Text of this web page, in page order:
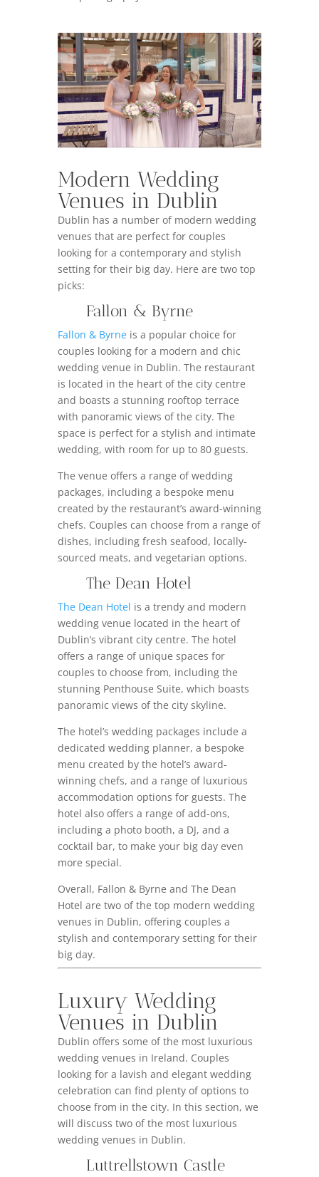
Modern Wedding
Venues in Dublin
Dublin has a number of modern wedding
venues that are perfect for couples
looking for a contemporary and stylish
setting for their big day. Here are two top
picks:
Fallon & Byrne
Fallon & Byrneis a popular choice for
couples looking for a modern and chic
wedding venue in Dublin. The restaurant
is located in the heart of the city centre
and boasts a stunning rooftop terrace
with panoramic views of the city. The
space is perfect for a stylish and intimate
wedding, with room for up to 80 guests.
The venue offers a range of wedding
packages, including a bespoke menu
created by the restaurant’s award-winning
chefs. Couples can choose from a range of
dishes, including fresh seafood, locally-
sourced meats, and vegetarian options.
The Dean Hotel
The Dean Hotel is a trendy and modern
wedding venue located in the heart of
Dublin’s vibrant city centre. The hotel
offers a range of unique spaces for
couples to choose from, including the
stunning Penthouse Suite, which boasts
panoramic views of the city skyline.
The hotel’s wedding packages include a
dedicated wedding planner, a bespoke
menu created by the hotel’s award-
winning chefs, and a range of luxurious
accommodation options for guests. The
hotel also offers a range of add-ons,
including a photo booth, a DJ, and a
cocktail bar, to make your big day even
more special.
Overall, Fallon & Byrne and The Dean
Hotel are two of the top modern wedding
venues in Dublin, offering couples a
stylish and contemporary setting for their
big day.
Luxury Wedding
Venues in Dublin
Dublin offers some of the most luxurious
wedding venues in Ireland. Couples
looking for a lavish and elegant wedding
celebration can find plenty of options to
choose from in the city. In this section, we
will discuss two of the most luxurious
wedding venues in Dublin.
Luttrellstown Castle